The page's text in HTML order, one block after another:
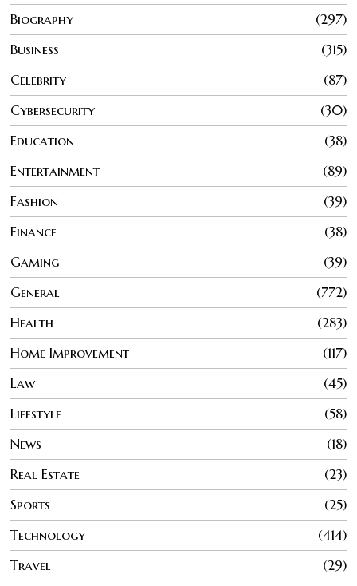
Biography
297
Business
315
Celebrity
87
Cybersecurity
30
Education
38
Entertainment
89
Fashion
39
Finance
38
Gaming
39
General
772
Health
283
Home Improvement
117
Law
45
Lifestyle
58
News
18
Real Estate
23
Sports
25
Technology
414
Travel
29